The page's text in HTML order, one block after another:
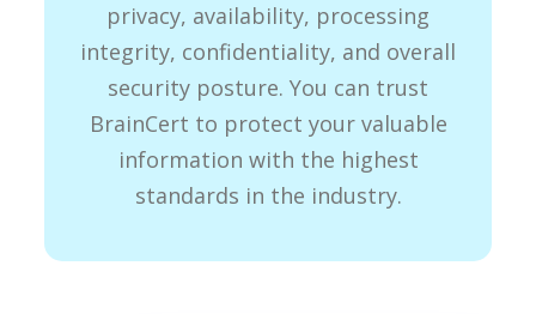
privacy, availability, processing
integrity, confidentiality, and overall
security posture. You can trust
BrainCert to protect your valuable
information with the highest
standards in the industry.